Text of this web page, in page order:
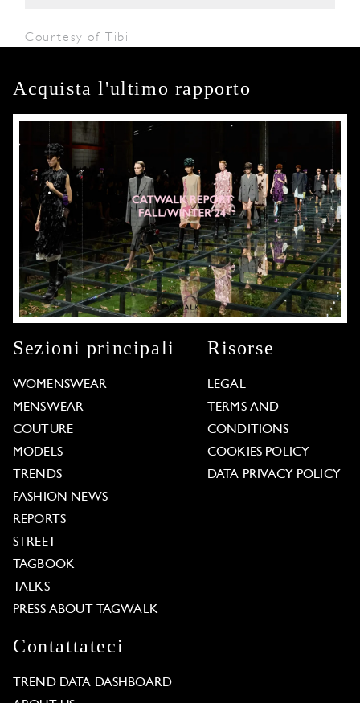
Courtesy of Tibi
Acquista l'ultimo rapporto
Sezioni principali
WOMENSWEAR
MENSWEAR
COUTURE
MODELS
TRENDS
FASHION NEWS
REPORTS
STREET
TAGBOOK
TALKS
PRESS ABOUT TAGWALK
Risorse
LEGAL
TERMS AND
CONDITIONS
COOKIES POLICY
DATA PRIVACY POLICY
Contattateci
TREND DATA DASHBOARD